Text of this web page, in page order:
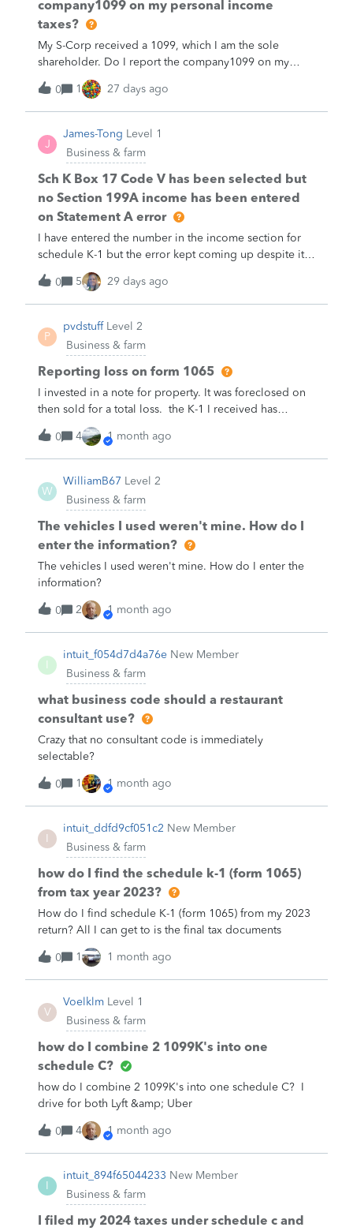
company1099 on my personal income
taxes?
My S-Corp received a 1099, which I am the sole
shareholder. Do I report the company1099 on my
personal income taxes?
0
1 27 days ago
J
James-Tong Level 1
Business & farm
Sch K Box 17 Code V has been selected but
no Section 199A income has been entered
on Statement A error
I have entered the number in the income section for
schedule K-1 but the error kept coming up despite it
shows a value. Please help.
0
5 29 days ago
P
pvdstuff Level 2
Business & farm
Reporting loss on form 1065
I invested in a note for property. It was foreclosed on
then sold for a total loss. the K-1 I received has
beginning capital account $475,160. Other
increase -$501,246. Ending capital account
-$26,086.How do I report this loss on my business
turbotax 1065 forms?
0 4 1 month ago
W
WilliamB67 Level 2
Business & farm
The vehicles I used weren't mine. How do I
enter the information?
The vehicles I used weren't mine. How do I enter the
information?
0 2 1 month ago
I
intuit_f054d7d4a76e New Member
Business & farm
what business code should a restaurant
consultant use?
Crazy that no consultant code is immediately
selectable?
0 1 1 month ago
I
intuit_ddfd9cf051c2 New Member
Business & farm
how do I find the schedule k-1 (form 1065)
from tax year 2023?
How do I find schedule K-1 (form 1065) from my 2023
return? All I can get to is the final tax documents
0 1 1 month ago
V
Voelklm Level 1
Business & farm
how do I combine 2 1099K's into one
schedule C?
how do I combine 2 1099K's into one schedule C? I
drive for both Lyft &amp; Uber
0 4 1 month ago
I
intuit_894f65044233 New Member
Business & farm
I filed my 2024 taxes under schedule c and